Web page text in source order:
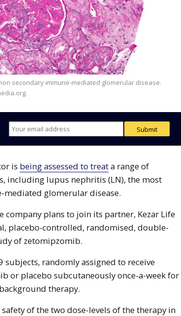
is being assessed to treata range of
including lupus nephritis (LN), the most
glomerular disease.
company plans to join its partner, Kezar Life
placebo-controlled, randomised, double-
of zetomipzomib.
subjects, randomly assigned to receive
or placebo subcutaneously once-a-week for
therapy.
of the two dose-levels of the therapy in